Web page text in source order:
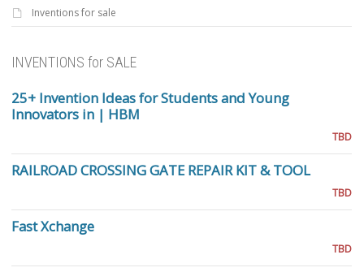
Inventions for sale
INVENTIONS for SALE
25+ Invention Ideas for Students and Young
Innovators in | HBM
TBD
RAILROAD CROSSING GATE REPAIR KIT & TOOL
TBD
Fast Xchange
TBD